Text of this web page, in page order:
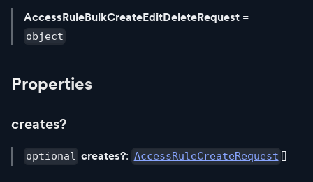
AccessRuleBulkCreateEditDeleteRequest =
object
Properties
creates?
optional creates?: AccessRuleCreateRequest []